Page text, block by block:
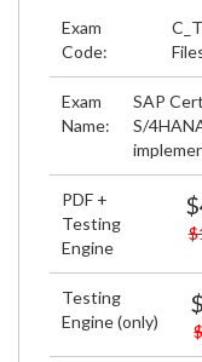
Exam
Code:
Exam
Name:
SAP
S/
PDF +
Testing
Engine
Testing
Engine (only)